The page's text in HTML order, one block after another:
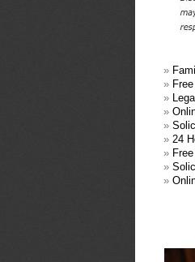
»
»
»
»
»
» 24
»
»
»